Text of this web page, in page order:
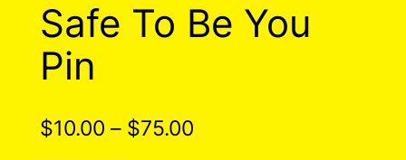
Safe To Be You
Pin
$10.00 – $75.00P